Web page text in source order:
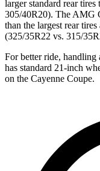
larger standard rear
305/40R20). The AMG
than the largest rear
(325/35R22 vs. 315/
For better ride,
has standard 21-inch
on the Cayenne Coupe.